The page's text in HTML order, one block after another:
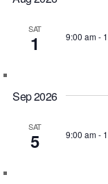
SAT
1 9:00 am-
Sep 2026
SAT
5 9:00 am-